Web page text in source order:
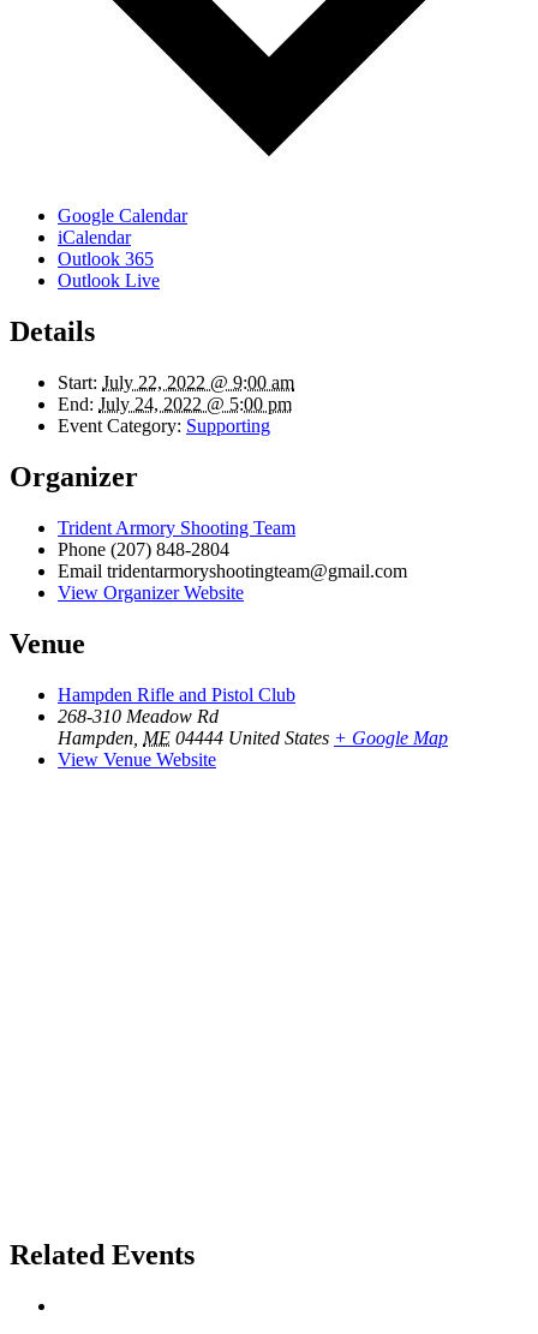
Google Calendar
iCalendar
Outlook 365
Outlook Live
Details
Start: July 22, 2022 @ 9:00 am
End: July 24, 2022 @ 5:00 pm
Event Category: Supporting
Organizer
Trident Armory Shooting Team
Phone (207) 848-2804
Email tridentarmoryshootingteam@gmail.com
View Organizer Website
Venue
Hampden Rifle and Pistol Club
268-310 Meadow Rd
Hampden ME 04444 United States + Google Map
View Venue Website
Related Events